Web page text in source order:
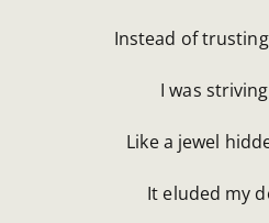
Instead of
I was
Like a jewel
It eluded my